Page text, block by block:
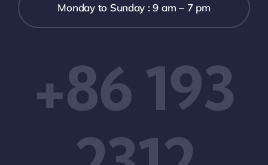
Monday to Sunday : 9 am – 7 pm
+86 193